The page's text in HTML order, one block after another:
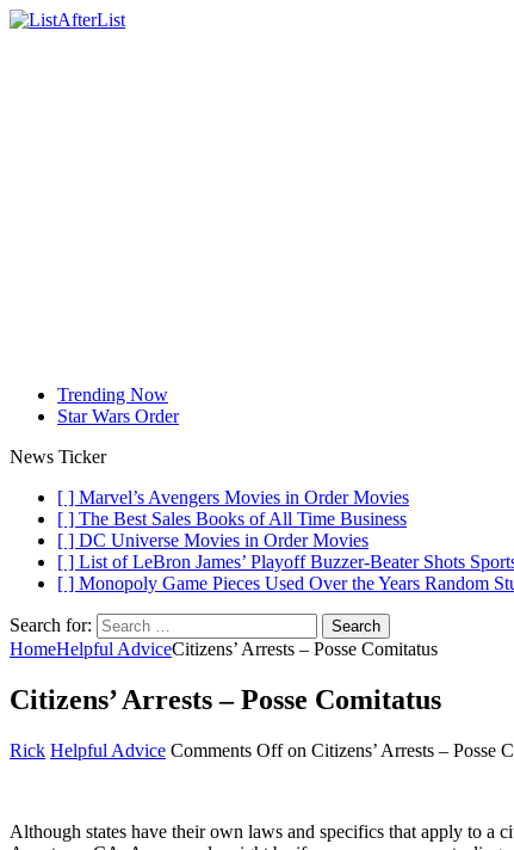
Trending Now
Star Wars Order
News Ticker
[ ] Marvel’s Avengers Movies in OrderMovies
[ ] The Best Sales Books of All Time Business
[ ] DC Universe Movies in OrderMovies
[ ] List of LeBron James’ Playoff Buzzer-Beater Shots
[ ] Monopoly Game Pieces Used Over the Years Random
Search for:
HomeHelpful AdviceCitizens’ Arrests – Posse Comitatus
Citizens’ Arrests – Posse Comitatus
Rick Helpful Advice Comments Offon Citizens’ Arrests – Posse
Although states have their own laws and specifics that apply to a